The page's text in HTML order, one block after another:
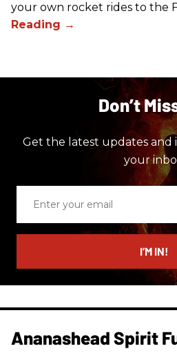
your own rocket rides to the
Don’t
Get the latest updates and
your
email
I’M IN!
Ananashead Spirit